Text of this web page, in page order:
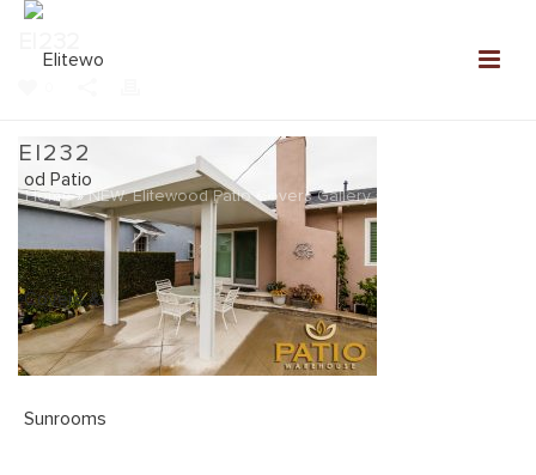
EI232
Home»NEW: Elitewood Patio Covers Gallery»